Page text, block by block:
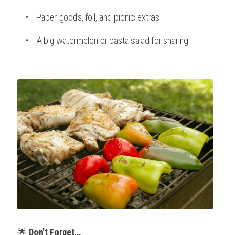
    •    Paper goods, foil, and picnic extras
    •    A big watermelon or pasta salad for sharing
🌟 Don’t Forget…